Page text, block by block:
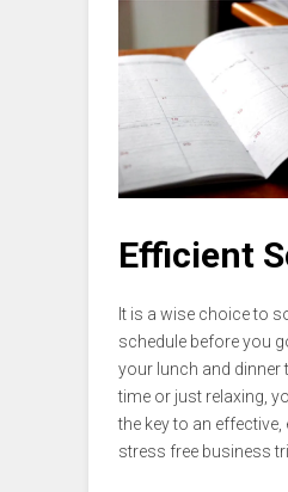
Efficient
It is a wise choice to
schedule before you
your lunch and dinner
time or just relaxing,
the key to an effective,
stress free business